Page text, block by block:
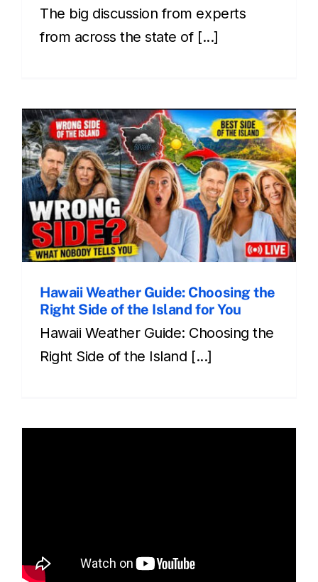
The big discussion from experts
from across the state of [...]
Hawaii Weather Guide: Choosing the
Right Side of the Island for You
Hawaii Weather Guide: Choosing the
Right Side of the Island [...]